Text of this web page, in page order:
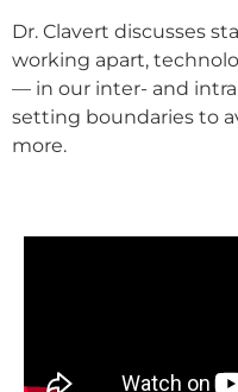
Dr. Clavert discusses
working apart,
— in our inter- and
setting boundaries to
more.